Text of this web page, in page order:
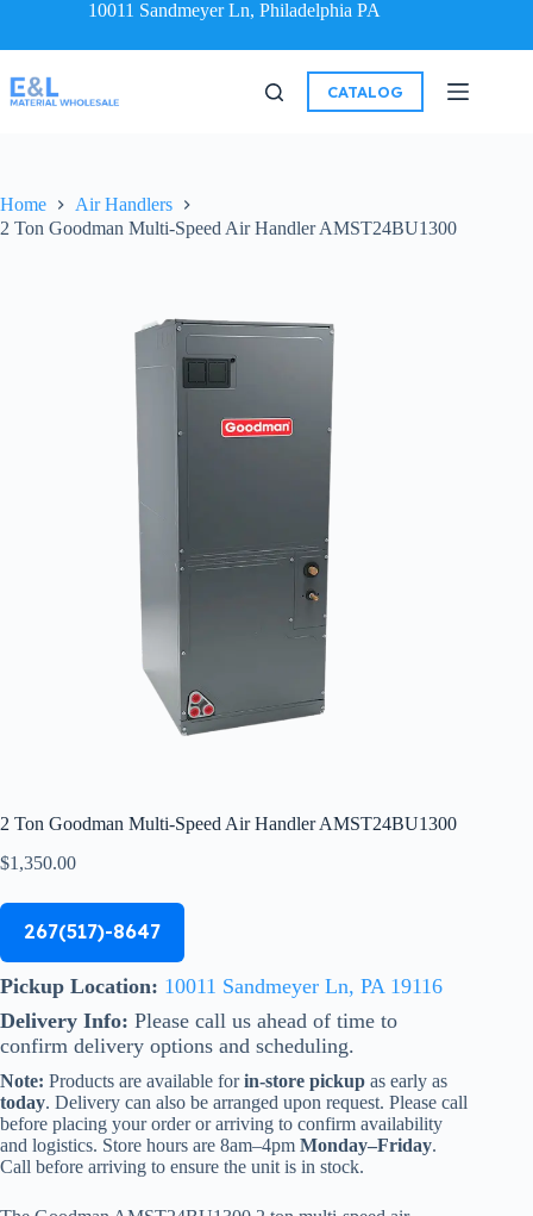
10011 Sandmeyer Ln, Philadelphia PA
CATALOG
Home
Air Handlers
2 Ton Goodman Multi-Speed Air Handler AMST24BU1300
2 Ton Goodman Multi-Speed Air Handler AMST24BU1300
$1,350.00
267(517)-8647
Pickup Location: 10011 Sandmeyer Ln, PA 19116
Delivery Info: Please call us ahead of time to
confirm delivery options and scheduling.
Note: Products are available forin-store pickup as early as
today. Delivery can also be arranged upon request. Please call
before placing your order or arriving to confirm availability
and logistics. Store hours are 8am–4pm Monday–Friday.
Call before arriving to ensure the unit is in stock.